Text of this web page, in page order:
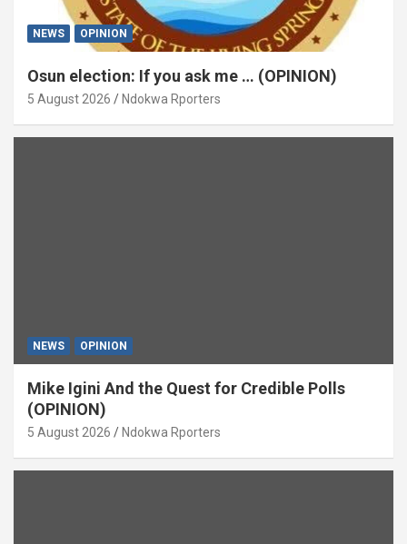
NEWS OPINION
Osun election: If you ask me … (OPINION)
5 August 2026 Ndokwa Rporters
NEWS OPINION
Mike Igini And the Quest for Credible Polls
(OPINION)
5 August 2026 Ndokwa Rporters